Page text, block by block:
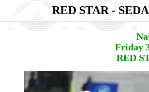
RED STAR -
Friday
RED